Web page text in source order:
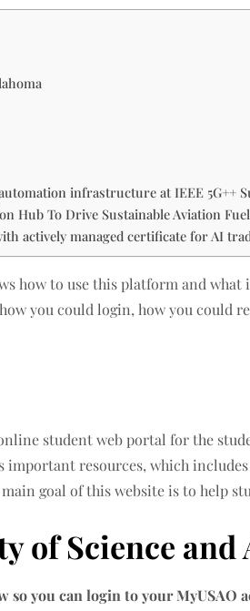
infrastructure at IEEE 5G++
Hub To Drive Sustainable Aviation
actively managed certificate for AI
how to use this platform and
you could login, how you could
student web portal for the
resources, which
goal of this website is to help
of Science
so you can login to your MyUSAO